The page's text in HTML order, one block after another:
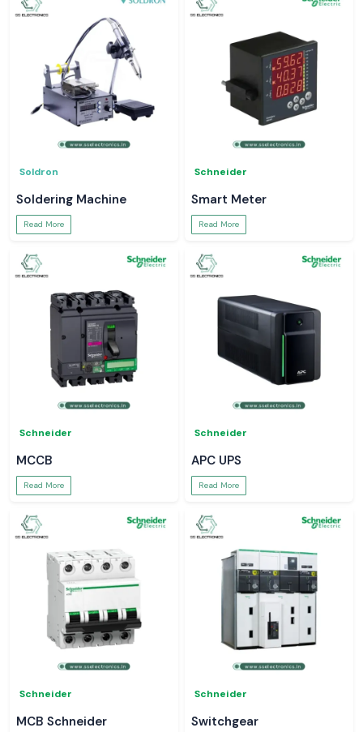
Soldron
Soldering Machine
Read More
Schneider
Smart Meter
Read More
Schneider
MCCB
Read More
Schneider
APC UPS
Read More
Schneider
MCB Schneider
Schneider
Switchgear